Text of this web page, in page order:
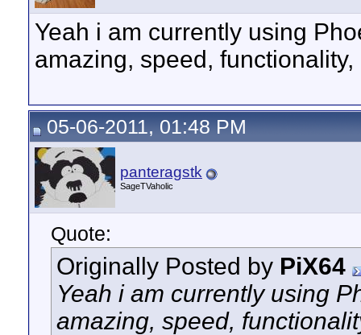
Yeah i am currently using
amazing, speed,
05-06-2011, 01:48 PM
panteragstk
SageTVaholic
Quote:
Originally Posted by PiX64
Yeah i am currently using
amazing, speed,